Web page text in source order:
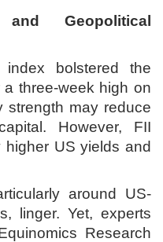
Geopolitical
bolstered the
three-week high on
strength may reduce
However, FII
US yields and
around US-
linger. Yet, experts
Research